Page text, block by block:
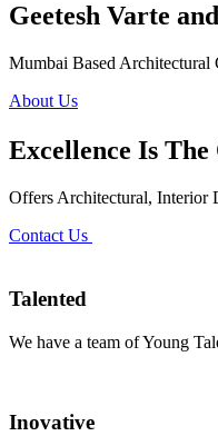
Geetesh Varte
Mumbai Based Architectural
About Us
Excellence Is
Offers Architectural, Interior
Contact Us
Talented
We have a team of Young
Inovative